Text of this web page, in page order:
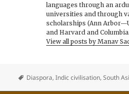
languages through an
universities and through
scholarships (Ann
and Harvard and Columbia.
View all posts by Manav
Diaspora,Indic civilisation,South